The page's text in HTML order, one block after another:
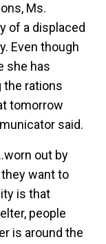
Ms.
of a displaced
Even though
she has
the rations
tomorrow
said.
out by
want to
is that
people
is around the